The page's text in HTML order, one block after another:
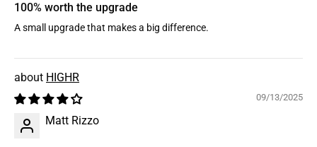
100% worth the upgrade
A small upgrade that makes a big difference.
HIGHR
09/13/2025
Matt Rizzo